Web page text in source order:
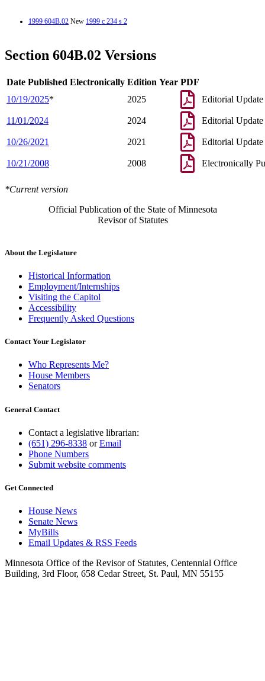
1999 604B.02 New 1999 c 234 s 2
Section 604B.02 Versions
Date Published Electronically Edition Year PDF
10/19/2025* 2025 Editorial Update
11/01/2024 2024 Editorial Update
10/26/2021 2021 Editorial Update
10/21/2008 2008 Electronically
*Current version
Official Publication of the State of Minnesota
Revisor of Statutes
About the Legislature
Historical Information
Employment/Internships
Visiting the Capitol
Accessibility
Frequently Asked Questions
Contact Your Legislator
Who Represents Me?
House Members
Senators
General Contact
Contact a legislative librarian:
(651) 296-8338 orEmail
Phone Numbers
Submit website comments
Get Connected
House News
Senate News
MyBills
Email Updates & RSS Feeds
Minnesota Office of the Revisor of Statutes, Centennial Office
Building, 3rd Floor, 658 Cedar Street, St. Paul, MN 55155